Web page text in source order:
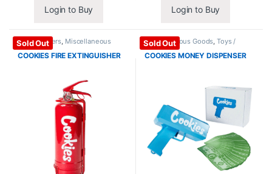
Login to Buy Login to Buy
Sold Out
Extinguishers Miscellaneous
Goods
COOKIES FIRE EXTINGUISHER
Sold Out
Miscellaneous Goods ,Toys /
Games
COOKIES MONEY DISPENSER